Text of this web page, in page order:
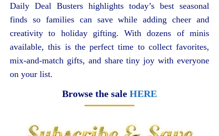
Daily Deal Busters highlights today’s best seasonal
finds so families can save while adding cheer and
creativity to holiday gifting. With dozens of minis
available, this is the perfect time to collect favorites,
mix-and-match gifts, and share tiny joy with everyone
on your list.
Browse the sale HERE